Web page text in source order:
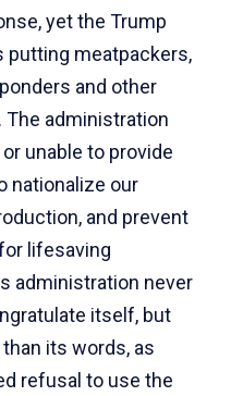
yet the Trump
meatpackers,
and other
administration
unable to provide
nationalize our
and prevent
lifesaving
administration never
itself, but
its words, as
refusal to use the